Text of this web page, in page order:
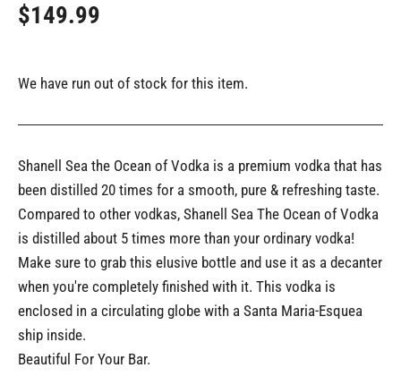
$149.99
We have run out of stock for this item.
Shanell Sea the Ocean of Vodka is a premium vodka that has
been distilled 20 times for a smooth, pure & refreshing taste.
Compared to other vodkas, Shanell Sea The Ocean of Vodka
is distilled about 5 times more than your ordinary vodka!
Make sure to grab this elusive bottle and use it as a decanter
when you're completely finished with it. This vodka is
enclosed in a circulating globe with a Santa Maria-Esquea
ship inside.
Beautiful For Your Bar.